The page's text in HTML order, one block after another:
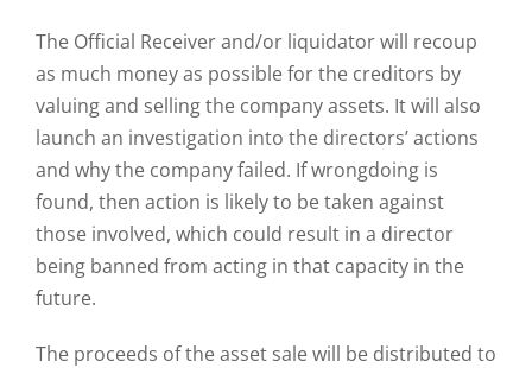
The Official Receiver and/or liquidator will recoup
as much money as possible for the creditors by
valuing and selling the company assets. It will also
launch an investigation into the directors’ actions
and why the company failed. If wrongdoing is
found, then action is likely to be taken against
those involved, which could result in a director
being banned from acting in that capacity in the
future.
The proceeds of the asset sale will be distributed to